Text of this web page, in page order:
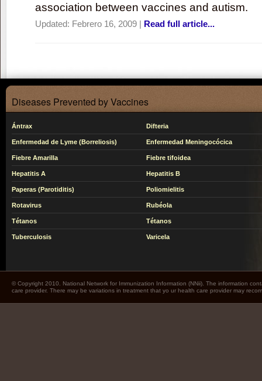
association between vaccines and autism.
Updated: Febrero 16, 2009 | Read full article...
Diseases Prevented by Vaccines
Ántrax Difteria
Enfermedad de Lyme (Borreliosis) Enfermedad Meningocócica
Fiebre Amarilla Fiebre tifoidea
Hepatitis A Hepatitis B
Paperas (Parotiditis) Poliomielitis
Rotavirus Rubéola
Tétanos Tétanos
Tuberculosis Varicela
© Copyright 2010. National Network for Immunization Information (NNii). The information
care provider. There may be variations in treatment that yo ur health care provider may